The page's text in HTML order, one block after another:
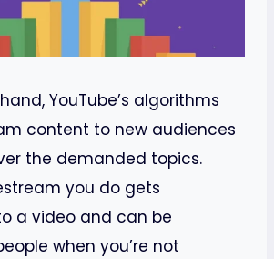
YouTube’s algorithms
content to new audiences
the demanded topics.
you do gets
a video and can be
when you’re not